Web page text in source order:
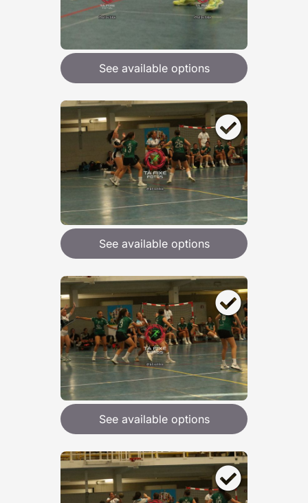
See available options
See available options
See available options